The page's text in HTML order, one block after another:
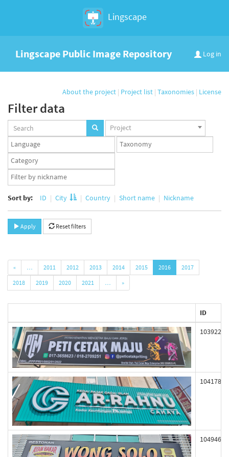
Lingscape
Log in
Lingscape Public Image Repository
About the project | Project list | Taxonomies | License
Filter data
Projects
set
Project
Languages
set
Taxonomy
set
Taxonomy
term
set
App
user
Sort by: ID City Country Short name Nickname
Apply Reset filters
« … 2011 2012 2013 2014 2015 2016
2017
2018
2019 2020 2021 … »
ID
103922
104178
104946